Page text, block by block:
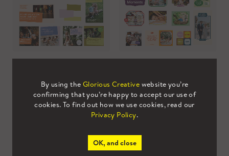
Final Creative Concept
For the client, it was the ‘& & &’ concept that
By using the Glorious Creative website you’re
confirming that you’re happy to accept our use of
cookies. To find out how we use cookies, read our
Privacy Policy.
OK, and close